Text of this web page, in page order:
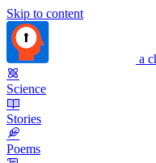
Skip to content
a
Science
Stories
Poems